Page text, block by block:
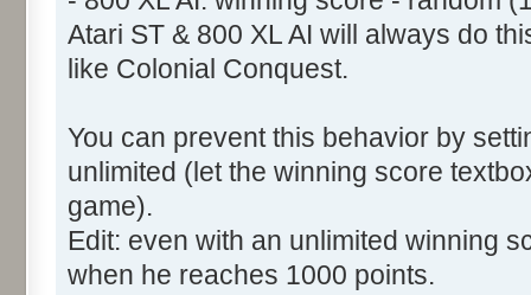
Atari ST & 800 XL AI will always do
like Colonial Conquest.
You can prevent this behavior by
unlimited (let the winning score
game).
Edit: even with an unlimited winning
when he reaches 1000 points.